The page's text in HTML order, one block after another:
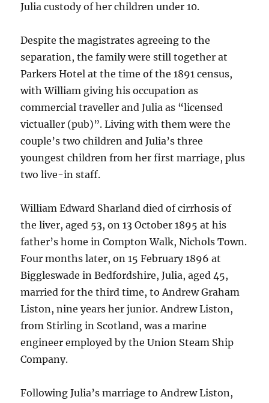
Julia custody of her children under 10.
Despite the magistrates agreeing to the
separation, the family were still together at
Parkers Hotel at the time of the 1891 census,
with William giving his occupation as
commercial traveller and Julia as “licensed
victualler (pub)”. Living with them were the
couple’s two children and Julia’s three
youngest children from her first marriage, plus
two live-in staff.
William Edward Sharland died of cirrhosis of
the liver, aged 53, on 13 October 1895 at his
father’s home in Compton Walk, Nichols Town.
Four months later, on 15 February 1896 at
Biggleswade in Bedfordshire, Julia, aged 45,
married for the third time, to Andrew Graham
Liston, nine years her junior. Andrew Liston,
from Stirling in Scotland, was a marine
engineer employed by the Union Steam Ship
Company.
Following Julia’s marriage to Andrew Liston,